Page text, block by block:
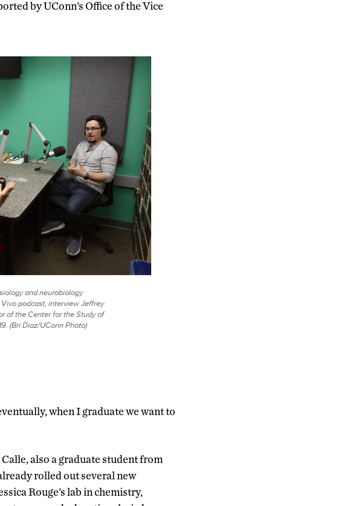
by UConn’s Office of the Vice
and neurobiology
podcast, interview Jeffrey
of the Center for the Study of
(Bri Diaz/UConn Photo)
when I graduate we want to
also a graduate student from
rolled out several new
Rouge’s lab in chemistry,